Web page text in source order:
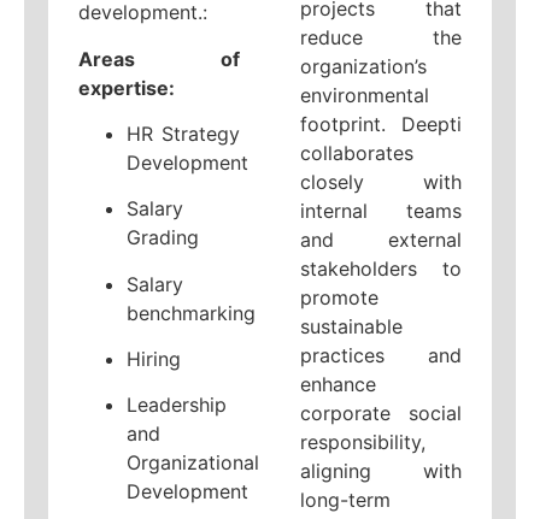
development.:
Areas of
expertise:
HR Strategy
Development
Salary
Grading
Salary
benchmarking
Hiring
Leadership
and
Organizational
Development
projects that
reduce the
organization’s
environmental
footprint. Deepti
collaborates
closely with
internal teams
and external
stakeholders to
promote
sustainable
practices and
enhance
corporate social
responsibility,
aligning with
long-term